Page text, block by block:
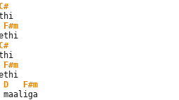
F#m
F#m
D
F#m